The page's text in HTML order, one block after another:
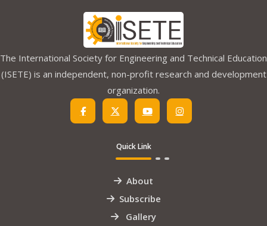
The International Society for Engineering and Technical Education
(ISETE) is an independent, non-profit research and development
organization.
Quick Link
About
Subscribe
Gallery